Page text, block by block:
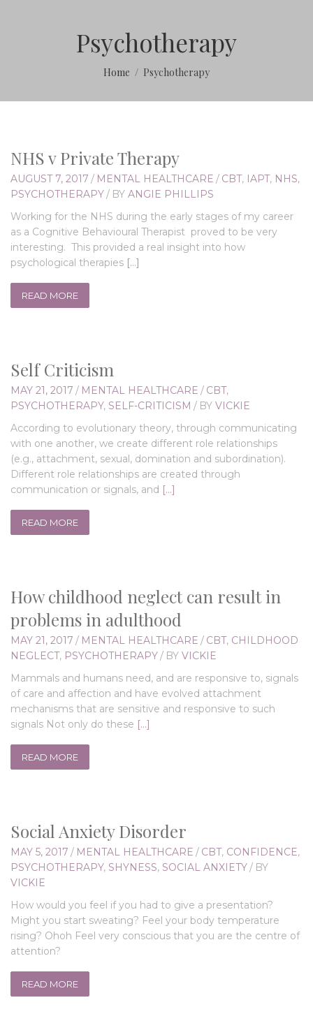
Psychotherapy
Home Psychotherapy
NHS v Private Therapy
AUGUST 7, 2017 / MENTAL HEALTHCARE / CBT, IAPT, NHS,
PSYCHOTHERAPY/ BY ANGIE PHILLIPS
Working for the NHS during the early stages of my career
as a Cognitive Behavioural Therapist proved to be very
interesting. This provided a real insight into how
psychological therapies […]
READ MORE
Self Criticism
MAY 21, 2017 / MENTAL HEALTHCARE / CBT,
PSYCHOTHERAPY, SELF-CRITICISM / BY VICKIE
According to evolutionary theory, through communicating
with one another, we create different role relationships
(e.g., attachment, sexual, domination and subordination).
Different role relationships are created through
communication or signals, and […]
READ MORE
How childhood neglect can result in
problems in adulthood
MAY 21, 2017 / MENTAL HEALTHCARE / CBT, CHILDHOOD
NEGLECT, PSYCHOTHERAPY/ BY VICKIE
Mammals and humans need, and are responsive to, signals
of care and affection and have evolved attachment
mechanisms that are sensitive and responsive to such
signals Not only do these […]
READ MORE
Social Anxiety Disorder
MAY 5, 2017 / MENTAL HEALTHCARE / CBT, CONFIDENCE,
PSYCHOTHERAPY, SHYNESS, SOCIAL ANXIETY/ BY
VICKIE
How would you feel if you had to give a presentation?
Might you start sweating? Feel your body temperature
rising? Ohoh Feel very conscious that you are the centre of
attention?
READ MORE